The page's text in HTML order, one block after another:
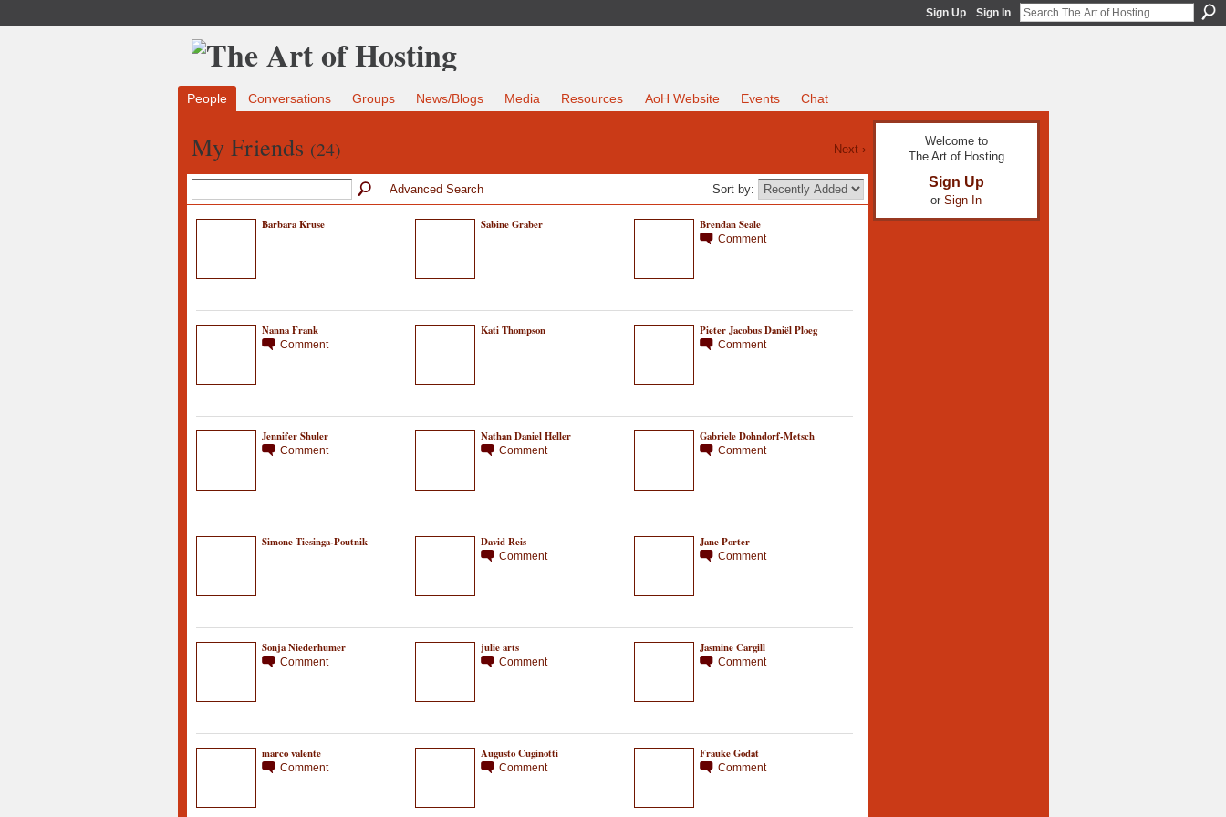
Sign Up Sign In
People Conversations Groups News/Blogs Media Resources AoH Website Events Chat
My Friends (24) Next ›
Advanced Search Sort by:
Barbara Kruse Sabine Graber Brendan Seale
Comment
Nanna Frank
Comment
Kati Thompson Pieter Jacobus Daniël Ploeg
Comment
Jennifer Shuler
Comment
Nathan Daniel Heller
Comment
Gabriele Dohndorf-Metsch
Comment
Simone Tiesinga-Poutnik David Reis
Comment
Jane Porter
Comment
Sonja Niederhumer
Comment
julie arts
Comment
Jasmine Cargill
Comment
marco valente
Comment
Augusto Cuginotti
Comment
Frauke Godat
Comment
Welcome to
The Art of Hosting
Sign Up
or Sign In